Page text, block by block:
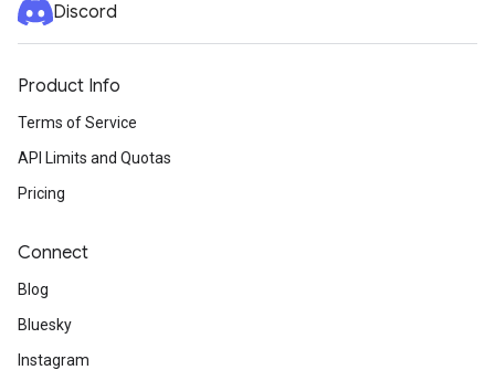
Discord
Product Info
Terms of Service
API Limits and Quotas
Pricing
Connect
Blog
Bluesky
Instagram